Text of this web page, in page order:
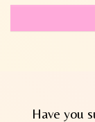
Have you